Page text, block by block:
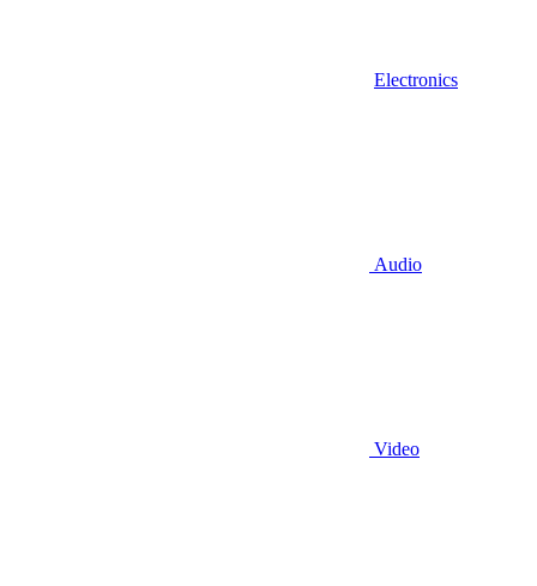
Electronics
Audio
Video